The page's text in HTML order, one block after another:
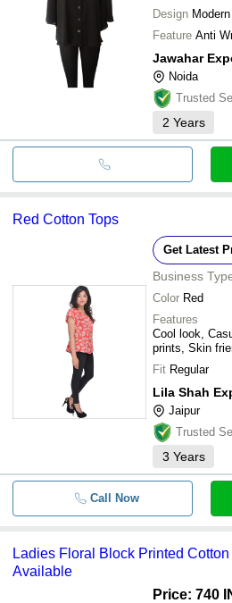
Design Modern
Feature Anti
Jawahar
Noida
Trusted
2 Years
Red Cotton Tops
Get Latest
Business
Color Red
Features
Cool look,
prints, Skin
Fit Regular
Lila Shah
Jaipur
Trusted
3 Years
Call Now
Ladies Floral Block Printed
Available
Price: 740